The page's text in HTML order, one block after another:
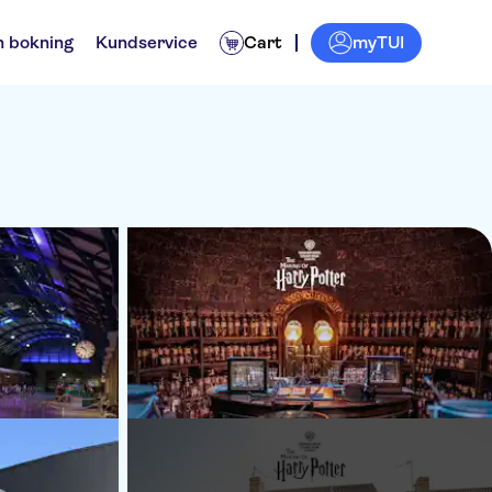
bokning Kundservice Cart myTUI